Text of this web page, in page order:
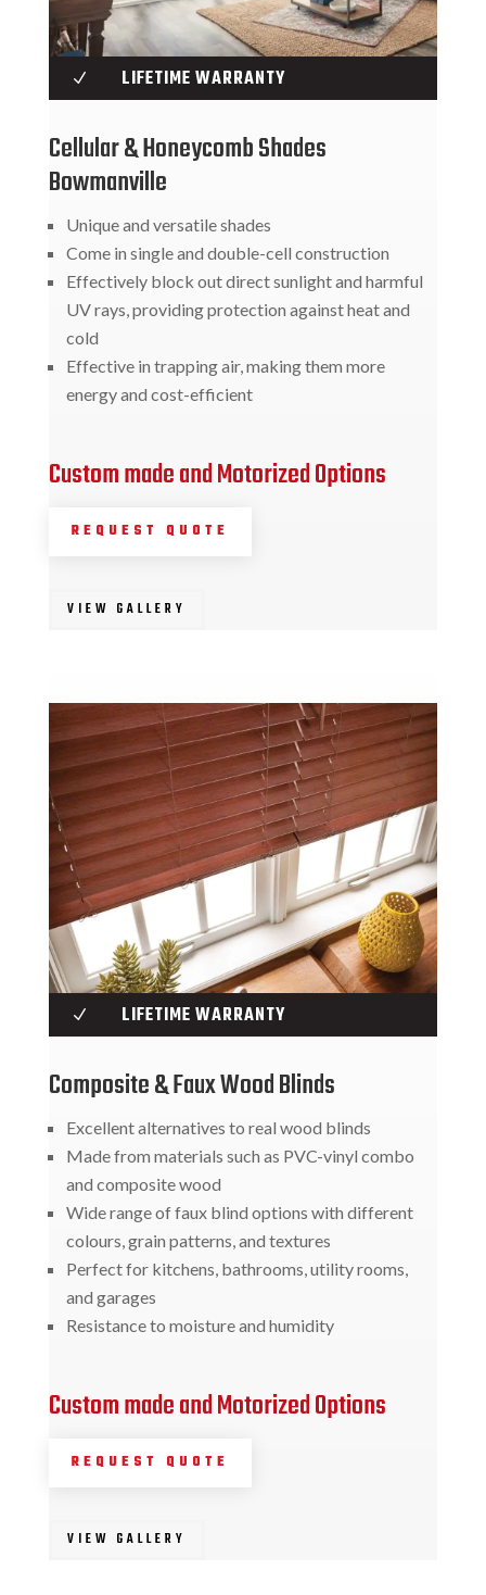
N LIFETIME WARRANTY
Cellular & Honeycomb Shades
Bowmanville
Unique and versatile shades
Come in single and double-cell construction
Effectively block out direct sunlight and harmful
UV rays, providing protection against heat and
cold
Effective in trapping air, making them more
energy and cost-efficient
Custom made and Motorized Options
REQUEST QUOTE
VIEW GALLERY
N LIFETIME WARRANTY
Composite & Faux Wood Blinds
Excellent alternatives to real wood blinds
Made from materials such as PVC-vinyl combo
and composite wood
Wide range of faux blind options with different
colours, grain patterns, and textures
Perfect for kitchens, bathrooms, utility rooms,
and garages
Resistance to moisture and humidity
Custom made and Motorized Options
REQUEST QUOTE
VIEW GALLERY